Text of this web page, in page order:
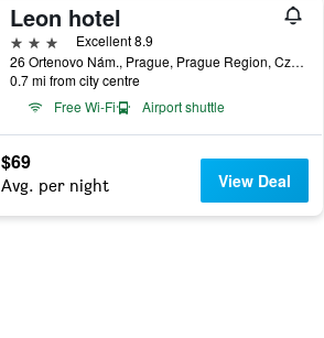
Leon hotel
3 stars
Excellent 8.9
26 Ortenovo Nám., Prague, Prague Region, Czech Republic
0.7 mi from city centre
Free Wi-Fi
Airport shuttle
$69
Avg. per night View Deal